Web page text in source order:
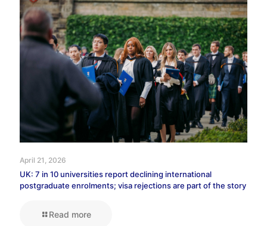
April 21, 2026
UK: 7 in 10 universities report declining international
postgraduate enrolments; visa rejections are part of the story
Read more